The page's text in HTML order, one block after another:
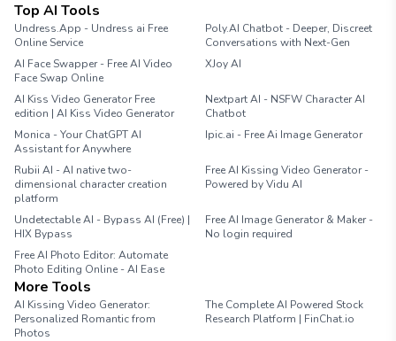
Top AI Tools
Undress.App - Undress ai Free
Online Service
Poly.AI Chatbot - Deeper, Discreet
Conversations with Next-Gen
AI Face Swapper - Free AI Video
Face Swap Online
XJoy AI
AI Kiss Video Generator Free
edition | AI Kiss Video Generator
Nextpart AI - NSFW Character AI
Chatbot
Monica - Your ChatGPT AI
Assistant for Anywhere
Ipic.ai - Free Ai Image Generator
Rubii AI - AI native two-
dimensional character creation
platform
Free AI Kissing Video Generator -
Powered by Vidu AI
Undetectable AI - Bypass AI (Free) |
HIX Bypass
Free AI Image Generator & Maker -
No login required
Free AI Photo Editor: Automate
Photo Editing Online - AI Ease
More Tools
AI Kissing Video Generator:
Personalized Romantic from
Photos
The Complete AI Powered Stock
Research Platform | FinChat.io